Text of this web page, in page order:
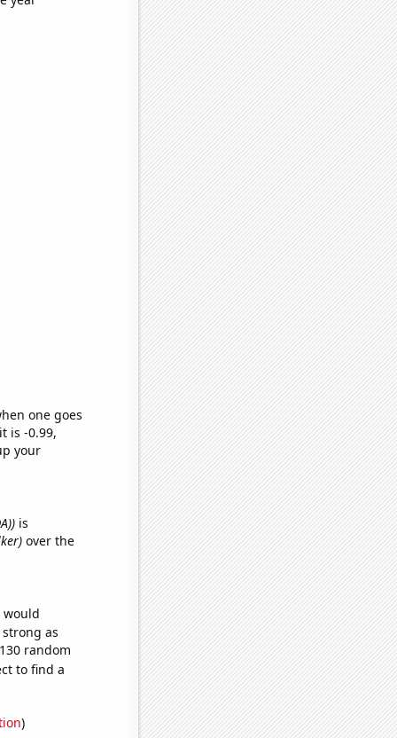
one goes
is -0.99,
your
is
over the
would
as
random
to find a
)